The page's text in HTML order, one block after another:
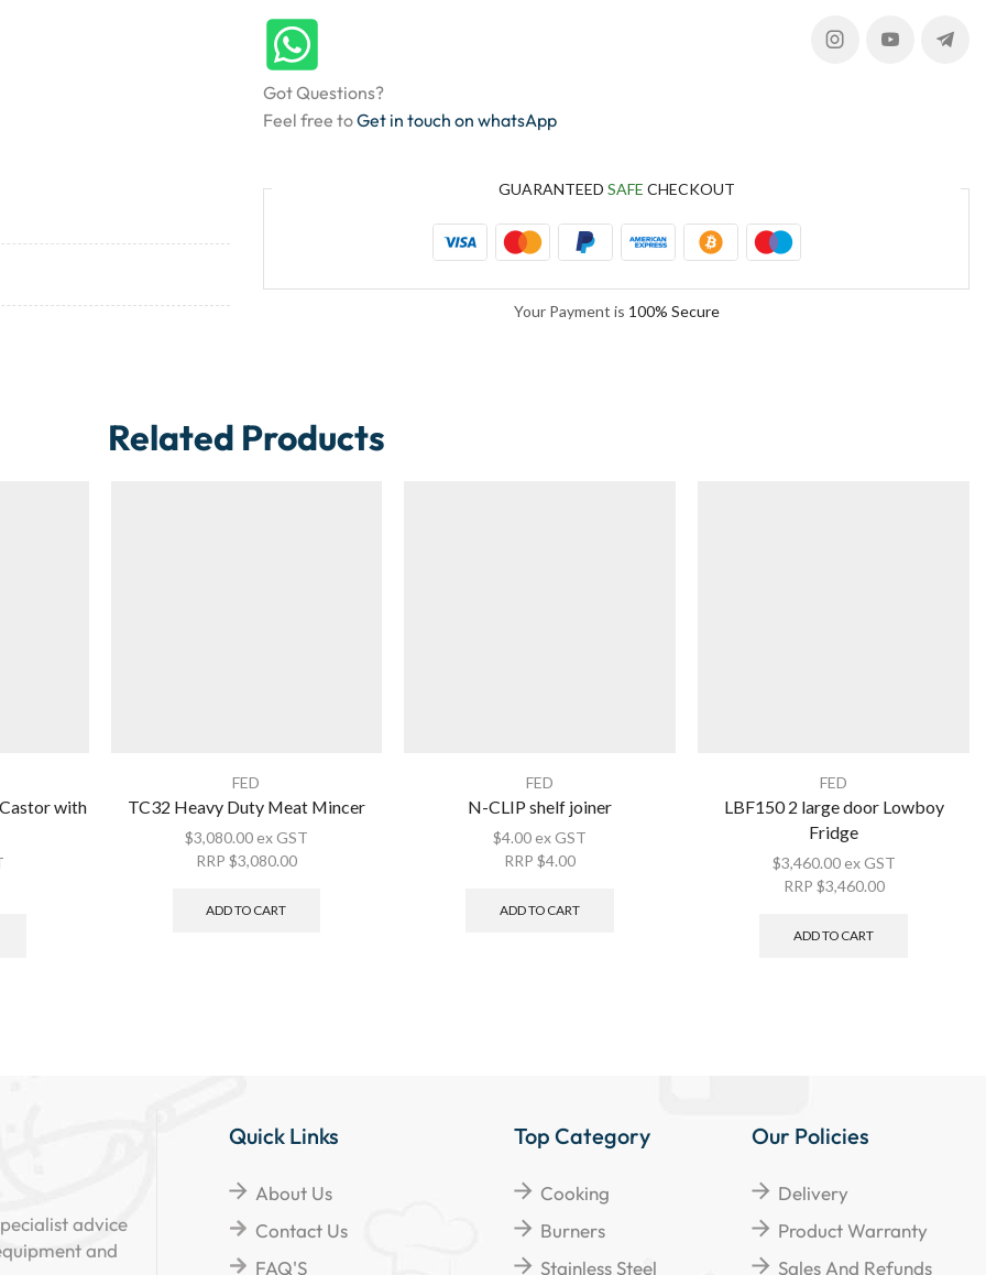
Got Questions?
Feel free toGet in touch on whatsApp
GUARANTEED SAFE CHECKOUT
Your Payment is 100% Secure
Related Products
with
FED
TC32 Heavy Duty Meat Mincer
$3,080.00 ex GST
RRP $3,080.00
ADD TO CART
FED
N-CLIP shelf joiner
$4.00 ex GST
RRP$4.00
ADD TO CART
FED
LBF150 2 large door Lowboy
Fridge
$3,460.00 ex GST
RRP $3,460.00
ADD TO CART
advice
and
Quick Links
About Us
Contact Us
FAQ'S
Top Category
Cooking
Burners
Stainless Steel
Our Policies
Delivery
Product Warranty
Sales And Refunds